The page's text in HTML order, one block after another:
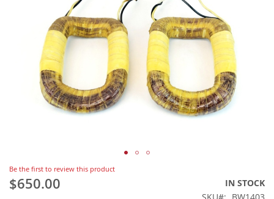
Skip
to
the
Be the first to review this product
$650.00
IN STOCK